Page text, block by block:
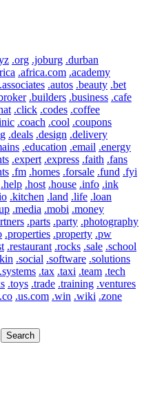
.org .joburg .durban
.africa.com .academy
.associates .autos .beauty .bet
.builders .business .cafe
.click .codes .coffee
.coach .cool .coupons
.deals .design .delivery
.education .email .energy
.expert .express .faith .fans
.fm .homes .forsale .fund .fyi
.help .host .house .info .ink
.kitchen .land .life .loan
.media .mobi .money
.parts .party .photography
.properties .property .pw
.restaurant .rocks .sale .school
.social .software .solutions
.systems .tax .taxi .team .tech
.toys .trade .training .ventures
.co .us.com .win .wiki .zone
Search